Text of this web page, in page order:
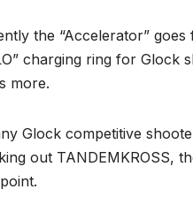
the “Accelerator”
charging ring for Glock
more.
Glock competitive
out TANDEMKROSS,